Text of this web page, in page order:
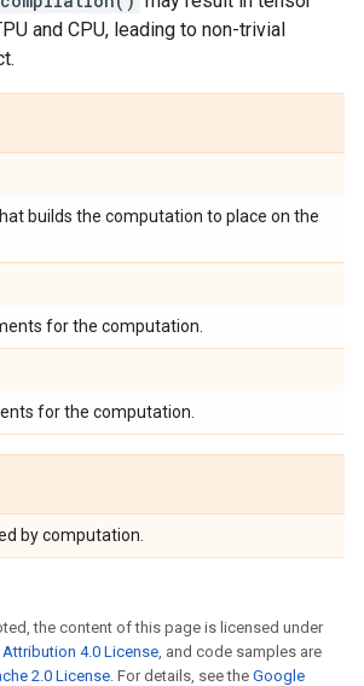
and CPU, leading to non-trivial
builds the computation to place on the
for the computation.
for the computation.
by computation.
the content of this page is licensed under
4.0 License, and code samples are
2.0 License. For details, see the Google